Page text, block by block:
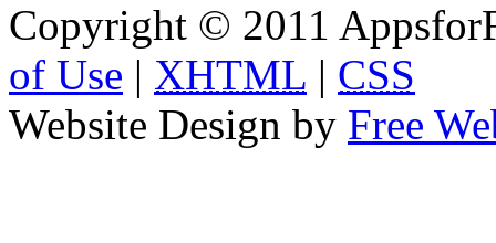
Copyright © 2011
of Use | XHTML | CSS
Website Design by Free